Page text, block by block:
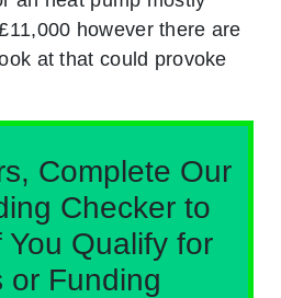
however there are
at that could provoke
Complete Our
Checker to
You Qualify for
or Funding